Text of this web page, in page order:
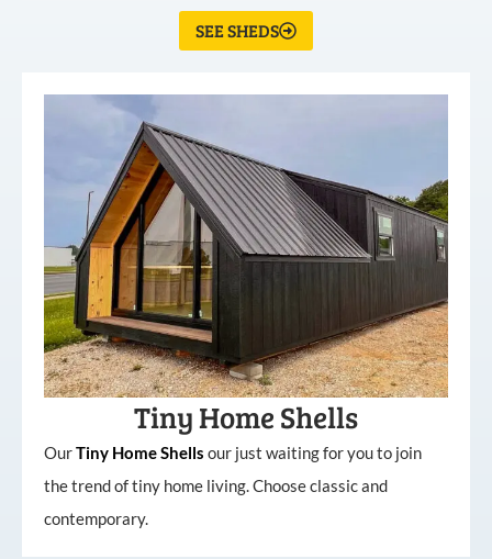
SEE SHEDS
Tiny Home Shells
OurTiny HomeShells our just waiting for you to join
the trend of tiny home living. Choose classic and
contemporary.